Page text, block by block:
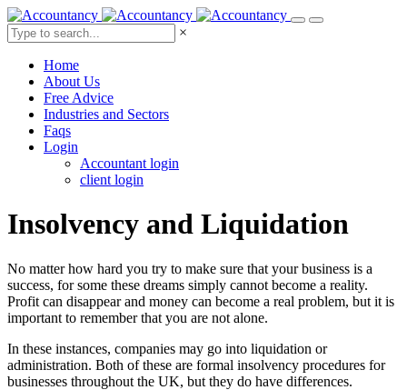
×
Home
About Us
Free Advice
Industries and Sectors
Faqs
Login
Accountant login
client login
Insolvency and Liquidation
No matter how hard you try to make sure that your business is a
success, for some these dreams simply cannot become a reality.
Profit can disappear and money can become a real problem, but it is
important to remember that you are not alone.
In these instances, companies may go into liquidation or
administration. Both of these are formal insolvency procedures for
businesses throughout the UK, but they do have differences.